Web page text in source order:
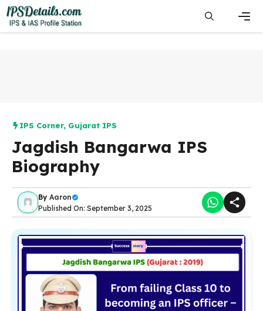
Skip
to
content
IPS Corner, Gujarat IPS
Jagdish Bangarwa IPS
Biography
By Aaron
Published On: September 3, 2025